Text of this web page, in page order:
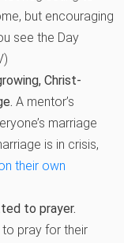
but encouraging
see the Day
Christ-
A mentor’s
marriage
is in crisis,
their own
to prayer.
pray for their